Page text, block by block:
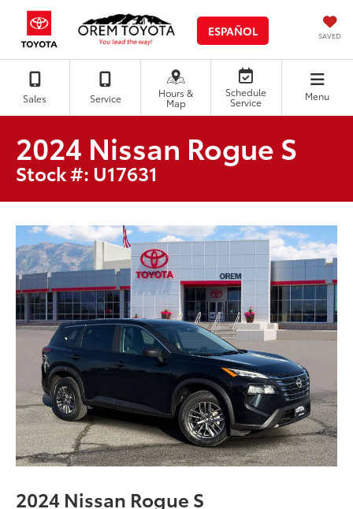
ESPAÑOL SAVED
Sales Service Hours &
Map
Schedule
Service Menu
2024 Nissan Rogue S
Stock #: U17631
2024 Nissan Rogue S